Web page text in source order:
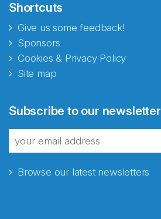
Shortcuts
Give us some feedback!
Sponsors
Cookies & Privacy Policy
Site map
Subscribe to our newsletter
Browse our latest newsletters
fra Norecopa